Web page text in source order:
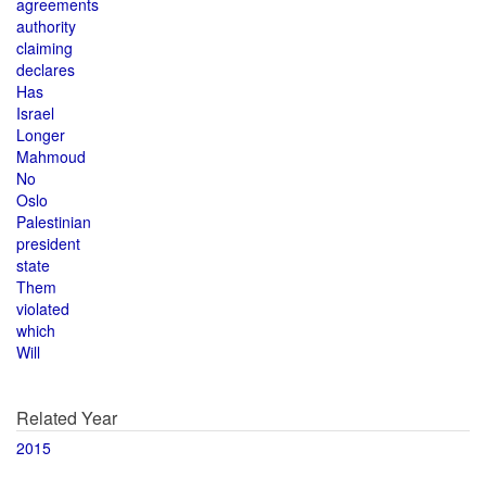
agreements
authority
claiming
declares
Has
Israel
Longer
Mahmoud
No
Oslo
Palestinian
president
state
Them
violated
which
Will
Related Year
2015